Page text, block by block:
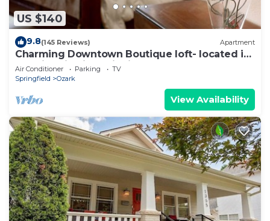
US $140
9.8(145 Reviews) Apartment
Charming Downtown Boutique loft- located in
the Historic River District
Air Conditioner Parking
TV
Springfield
Ozark
View Availability